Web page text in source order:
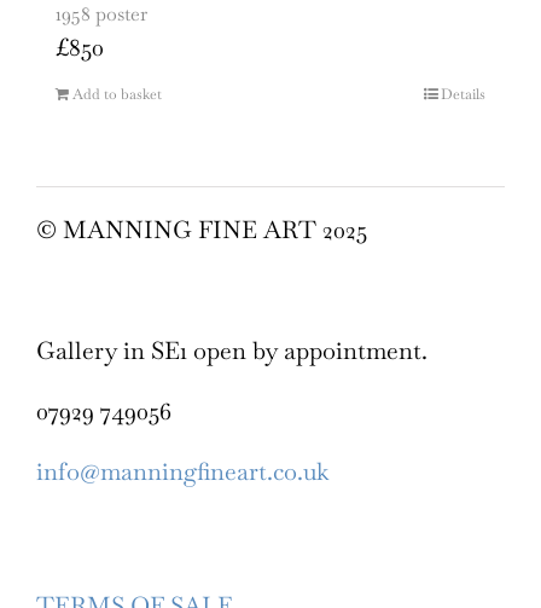
1958 poster
£850
Add to basket Details
© MANNING FINE ART 2025
Gallery in SE1 open by appointment.
07929 749056
info@manningfineart.co.uk